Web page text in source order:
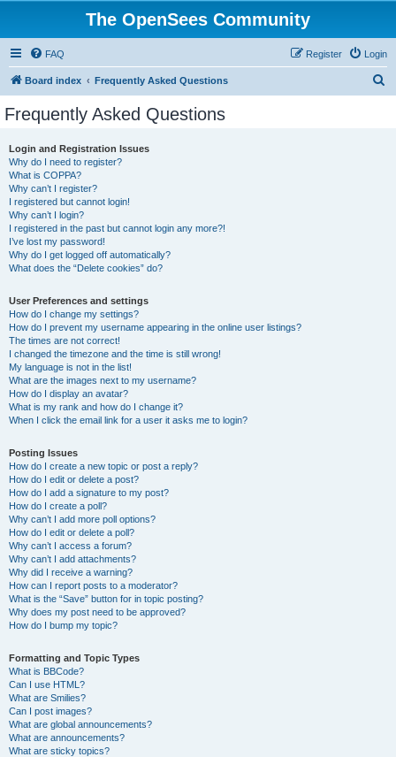
The OpenSees Community
FAQ Login
Register
Board index Frequently Asked Questions
Frequently Asked Questions
Login and Registration Issues
Why do I need to register?
What is COPPA?
Why can’t I register?
I registered but cannot login!
Why can’t I login?
I registered in the past but cannot login any more?!
I’ve lost my password!
Why do I get logged off automatically?
What does the “Delete cookies” do?
User Preferences and settings
How do I change my settings?
How do I prevent my username appearing in the online user listings?
The times are not correct!
I changed the timezone and the time is still wrong!
My language is not in the list!
What are the images next to my username?
How do I display an avatar?
What is my rank and how do I change it?
When I click the email link for a user it asks me to login?
Posting Issues
How do I create a new topic or post a reply?
How do I edit or delete a post?
How do I add a signature to my post?
How do I create a poll?
Why can’t I add more poll options?
How do I edit or delete a poll?
Why can’t I access a forum?
Why can’t I add attachments?
Why did I receive a warning?
How can I report posts to a moderator?
What is the “Save” button for in topic posting?
Why does my post need to be approved?
How do I bump my topic?
Formatting and Topic Types
What is BBCode?
Can I use HTML?
What are Smilies?
Can I post images?
What are global announcements?
What are announcements?
What are sticky topics?